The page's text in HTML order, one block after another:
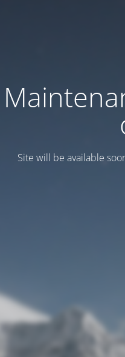
Site will be available